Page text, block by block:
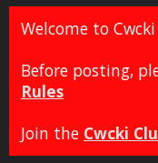
Welcome to
Before posting,
Rules
Join the Cwcki